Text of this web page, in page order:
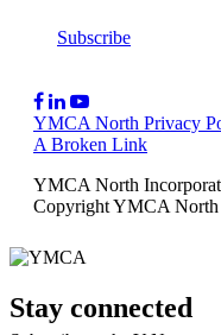
Subscribe
YMCA North Privacy
A Broken Link
YMCA North
Copyright YMCA North
Stay connected